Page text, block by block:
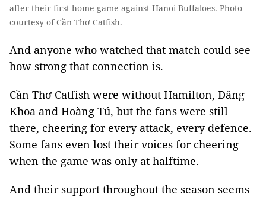
after their first home game against Hanoi Buffaloes. Photo
courtesy of Cần Thơ Catfish.
And anyone who watched that match could see
how strong that connection is.
Cần Thơ Catfish were without Hamilton, Đăng
Khoa and Hoàng Tú, but the fans were still
there, cheering for every attack, every defence.
Some fans even lost their voices for cheering
when the game was only at halftime.
And their support throughout the season seems